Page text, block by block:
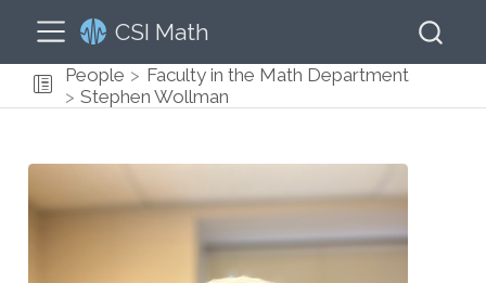
CSI Math
People
Faculty in the Math Department
Stephen Wollman